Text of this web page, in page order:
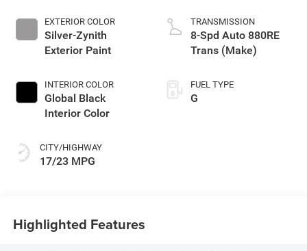
EXTERIOR COLOR
Silver-Zynith
Exterior Paint
INTERIOR COLOR
Global Black
Interior Color
CITY/HIGHWAY
17/23 MPG
TRANSMISSION
8-Spd Auto 880RE
Trans (Make)
FUEL TYPE
G
Highlighted Features